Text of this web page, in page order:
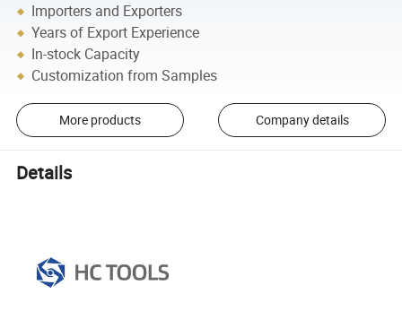
Importers and Exporters
Years of Export Experience
In-stock Capacity
Customization from Samples
More products Company details
Details